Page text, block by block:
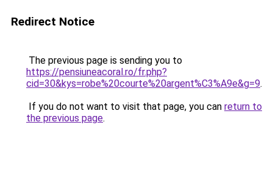
Redirect Notice
The previous page is sending you to
https://pensiuneacoral.ro/fr.php?
cid=30&kys=robe%20courte%20argent%C3%A9e&g=9.
If you do not want to visit that page, you can return to
the previous page.